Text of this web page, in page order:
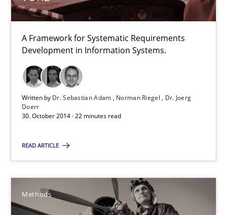
A Framework for Systematic Requirements
Development in Information Systems.
Written by Dr. Sebastian Adam Norman Riegel
Dr. Joerg
Doerr
30. October 2014 · 22 minutes read
READ ARTICLE
Methods
Methods
Dr. Sebastian Adam
Norman Riegel
22 minutes
Think Like a Scientist